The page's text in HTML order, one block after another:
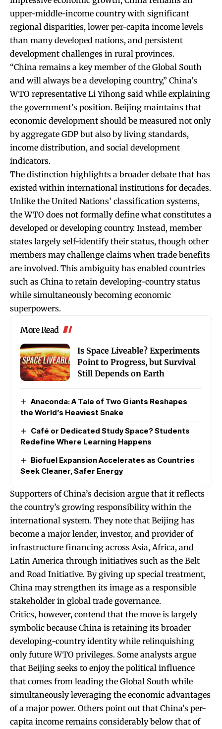
upper-middle-income country with significant
regional disparities, lower per-capita income levels
than many developed nations, and persistent
development challenges in rural provinces.
“China remains a key member of the Global South
and will always be a developing country,” China’s
WTO representative Li Yihong said while explaining
the government’s position. Beijing maintains that
economic development should be measured not only
by aggregate GDP but also by living standards,
income distribution, and social development
indicators.
The distinction highlights a broader debate that has
existed within international institutions for decades.
Unlike the United Nations’ classification systems,
the WTO does not formally define what constitutes a
developed or developing country. Instead, member
states largely self-identify their status, though other
members may challenge claims when trade benefits
are involved. This ambiguity has enabled countries
such as China to retain developing-country status
while simultaneously becoming economic
superpowers.
More Read
Is Space Liveable? Experiments
Point to Progress, but Survival
Still Depends on Earth
Anaconda: A Tale of Two Giants Reshapes
the World’s Heaviest Snake
Café or Dedicated Study Space? Students
Redefine Where Learning Happens
Biofuel Expansion Accelerates as Countries
Seek Cleaner, Safer Energy
Supporters of China’s decision argue that it reflects
the country’s growing responsibility within the
international system. They note that Beijing has
become a major lender, investor, and provider of
infrastructure financing across Asia, Africa, and
Latin America through initiatives such as the Belt
and Road Initiative. By giving up special treatment,
China may strengthen its image as a responsible
stakeholder in global trade governance.
Critics, however, contend that the move is largely
symbolic because China is retaining its broader
developing-country identity while relinquishing
only future WTO privileges. Some analysts argue
that Beijing seeks to enjoy the political influence
that comes from leading the Global South while
simultaneously leveraging the economic advantages
of a major power. Others point out that China’s per-
capita income remains considerably below that of